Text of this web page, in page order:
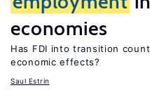
economies
Has FDI into transition
economic effects?
Saul Estrin